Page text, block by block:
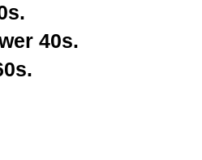
40s.